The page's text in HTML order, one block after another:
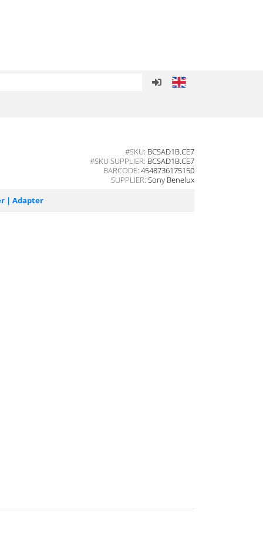
#SKU: BCSAD1B.CE7
#SKU SUPPLIER: BCSAD1B.CE7
BARCODE: 4548736175150
SUPPLIER: Sony Benelux
| Adapter